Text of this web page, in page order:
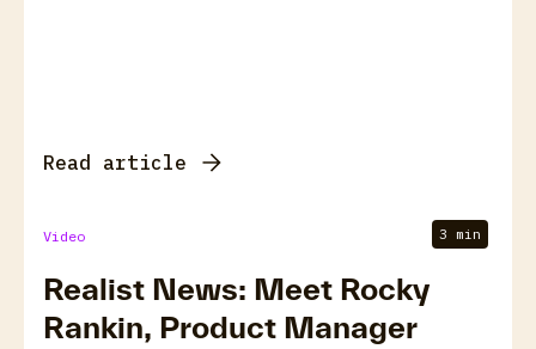
Read article
Video 3 min
Realist News: Meet Rocky
Rankin, Product Manager